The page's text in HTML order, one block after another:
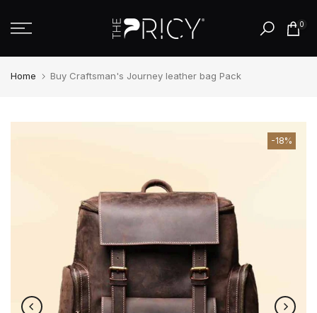
to
0
Home Buy Craftsman's Journey leather bag Pack
-18%